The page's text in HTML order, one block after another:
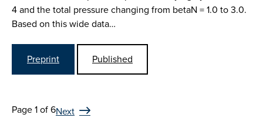
4 and the total pressure changing from betaN = 1.0 to 3.0.
Based on this wide data…
Preprint Published
Page 1 of 6Next